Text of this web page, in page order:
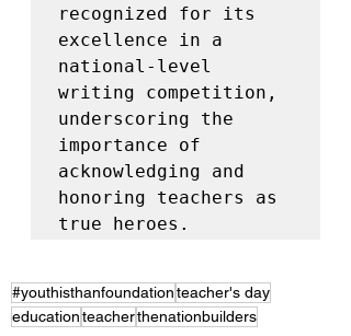
recognized for its
excellence in a
national-level
writing competition,
underscoring the
importance of
acknowledging and
honoring teachers as
true heroes.
#youthisthanfoundationteacher's day
educationteacherthenationbuilders